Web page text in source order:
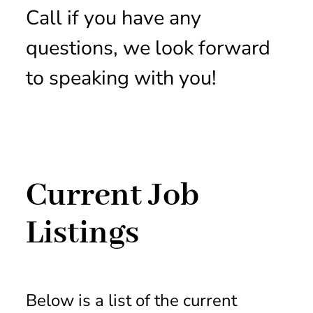
Call if you have any
questions, we look forward
to speaking with you!
Current Job
Listings
Below is a list of the current